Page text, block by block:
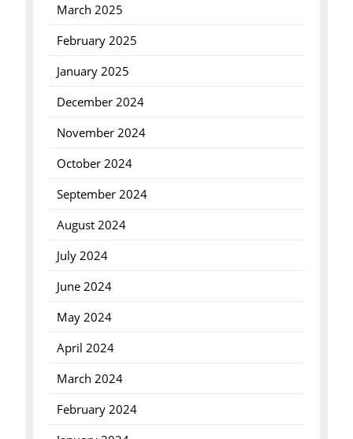
March 2025
February 2025
January 2025
December 2024
November 2024
October 2024
September 2024
August 2024
July 2024
June 2024
May 2024
April 2024
March 2024
February 2024